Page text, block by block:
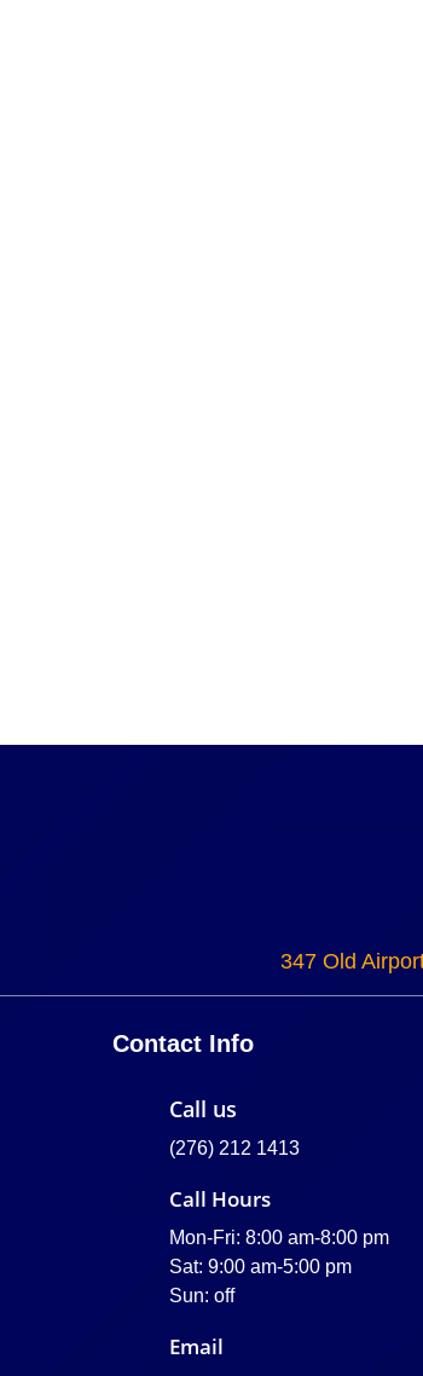
347 Old
Contact Info
Call us
(276) 212 1413
Call Hours
Mon-Fri: 8:00 am-8:00 pm
Sat: 9:00 am-5:00 pm
Sun: off
Email